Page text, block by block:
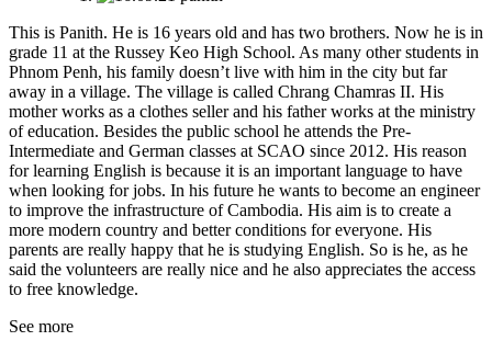
This is Panith. He is 16 years old and has two brothers. Now he is in
grade 11 at the Russey Keo High School. As many other students in
Phnom Penh, his family doesn’t live with him in the city but far
away in a village. The village is called Chrang Chamras II. His
mother works as a clothes seller and his father works at the ministry
of education. Besides the public school he attends the Pre-
Intermediate and German classes at SCAO since 2012. His reason
for learning English is because it is an important language to have
when looking for jobs. In his future he wants to become an engineer
to improve the infrastructure of Cambodia. His aim is to create a
more modern country and better conditions for everyone. His
parents are really happy that he is studying English. So is he, as he
said the volunteers are really nice and he also appreciates the access
to free knowledge.
See more